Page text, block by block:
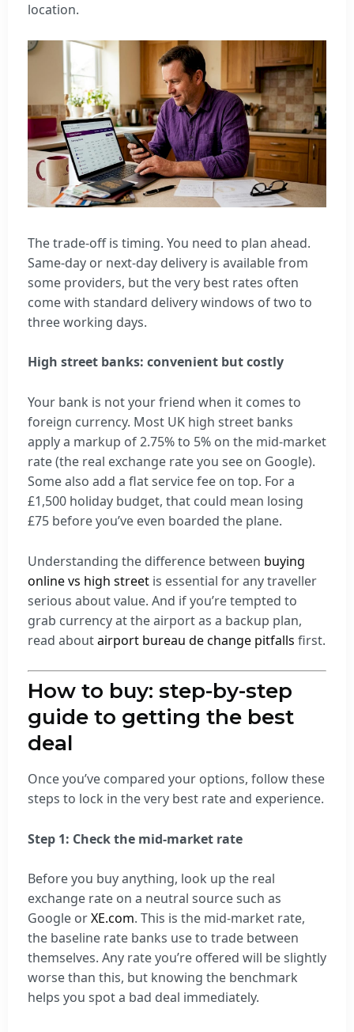
location.
The trade-off is timing. You need to plan ahead.
Same-day or next-day delivery is available from
some providers, but the very best rates often
come with standard delivery windows of two to
three working days.
High street banks: convenient but costly
Your bank is not your friend when it comes to
foreign currency. Most UK high street banks
apply a markup of 2.75% to 5% on the mid-market
rate (the real exchange rate you see on Google).
Some also add a flat service fee on top. For a
£1,500 holiday budget, that could mean losing
£75 before you’ve even boarded the plane.
Understanding the difference between buying
online vs high street is essential for any traveller
serious about value. And if you’re tempted to
grab currency at the airport as a backup plan,
read aboutairport bureau de change pitfalls first.
How to buy: step-by-step
guide to getting the best
deal
Once you’ve compared your options, follow these
steps to lock in the very best rate and experience.
Step 1: Check the mid-market rate
Before you buy anything, look up the real
exchange rate on a neutral source such as
Google orXE.com. This is the mid-market rate,
the baseline rate banks use to trade between
themselves. Any rate you’re offered will be slightly
worse than this, but knowing the benchmark
helps you spot a bad deal immediately.